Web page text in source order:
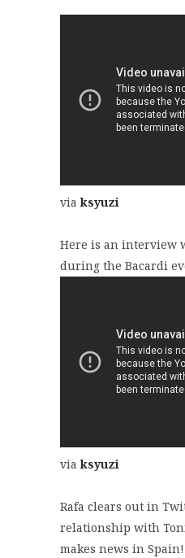
viaksyuzi
Here is an interview
during the Bacardi
via ksyuzi
Rafa clears out in
relationship with
makes news in Spain!